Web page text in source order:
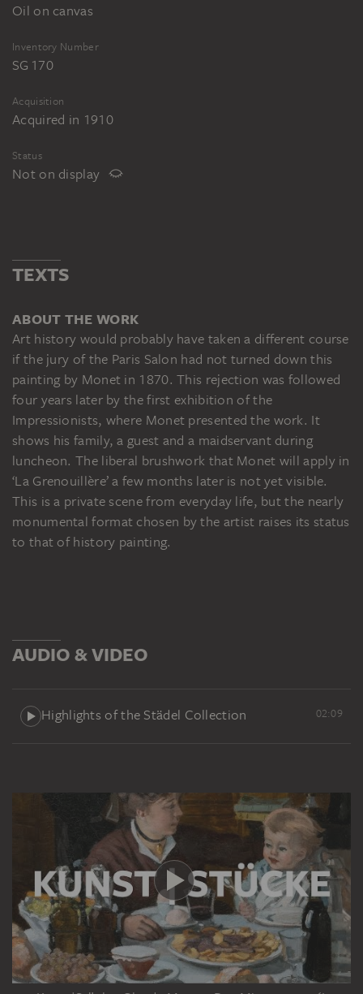
Oil on canvas
Inventory Number
SG 170
Acquisition
Acquired in 1910
Status
Not on display
TEXTS
ABOUT THE WORK
Art history would probably have taken a different course
if the jury of the Paris Salon had not turned down this
painting by Monet in 1870. This rejection was followed
four years later by the first exhibition of the
Impressionists, where Monet presented the work. It
shows his family, a guest and a maidservant during
luncheon. The liberal brushwork that Monet will apply in
‘La Grenouillère’ a few months later is not yet visible.
This is a private scene from everyday life, but the nearly
monumental format chosen by the artist raises its status
to that of history painting.
AUDIO & VIDEO
Highlights of the Städel Collection 02:09